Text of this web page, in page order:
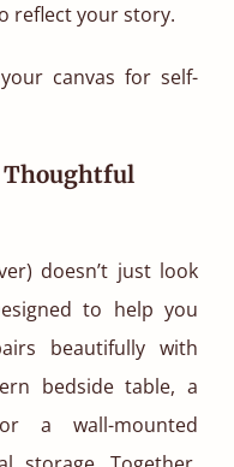
reflect your story.
canvas for self-
Thoughtful
doesn’t just look
to help you
beautifully with
bedside table, a
a wall-mounted